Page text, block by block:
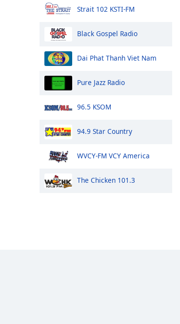
Strait 102 KSTI-FM
Black Gospel Radio
Dai Phat Thanh Viet Nam
Pure Jazz Radio
96.5 KSOM
94.9 Star Country
WVCY-FM VCY America
The Chicken 101.3